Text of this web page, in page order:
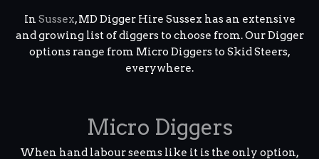
In Sussex, MD Digger Hire Sussex has an extensive
and growing list of diggers to choose from. Our Digger
options range from Micro Diggers to Skid Steers,
everywhere.
Micro Diggers
When hand labour seems like it is the only option,